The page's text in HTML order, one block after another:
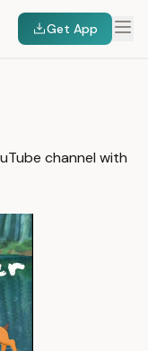
Get App
channel with